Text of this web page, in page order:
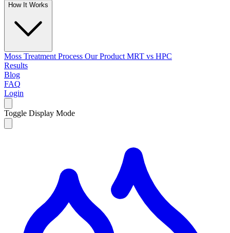
How It Works
Moss Treatment Process Our Product MRT vs HPC
Results
Blog
FAQ
Login
Toggle Display Mode